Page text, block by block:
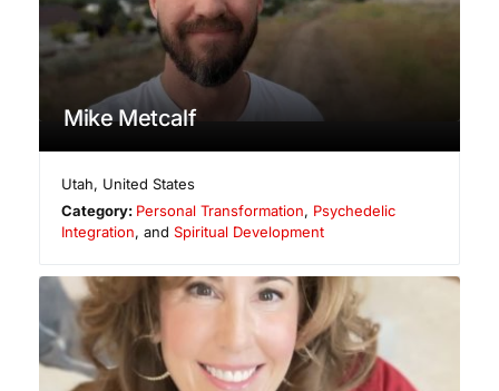
Mike Metcalf
Utah, United States
Category: Personal Transformation, Psychedelic
Integration, and Spiritual Development